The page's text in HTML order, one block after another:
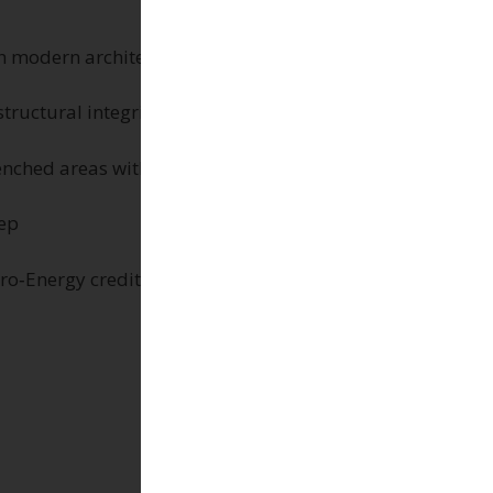
architecture
integrity
areas with an SRI value of 85
credits.